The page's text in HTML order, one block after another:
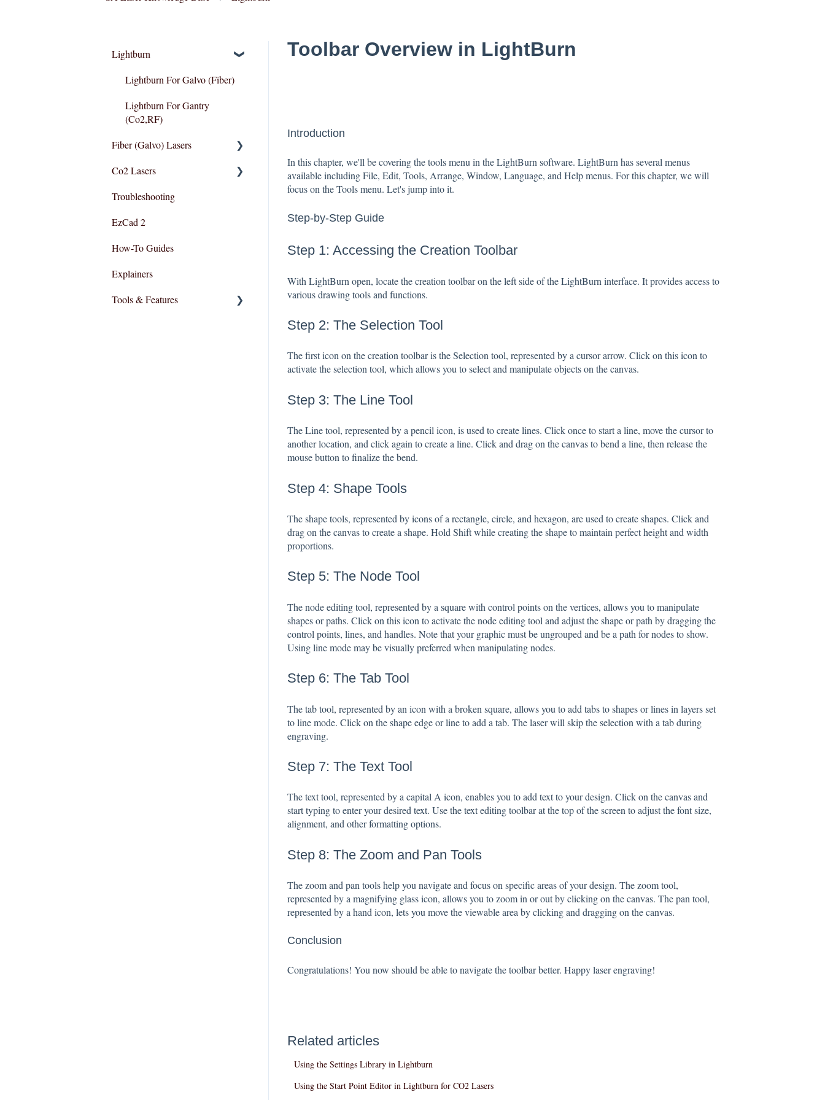
Toolbar Overview in LightBurn
Introduction
In this chapter, we'll be covering the tools menu in the LightBurn software. LightBurn has several menus
available including File, Edit, Tools, Arrange, Window, Language, and Help menus. For this chapter, we will
focus on the Tools menu. Let's jump into it.
Step-by-Step Guide
Step 1: Accessing the Creation Toolbar
With LightBurn open, locate the creation toolbar on the left side of the LightBurn interface. It provides access to
various drawing tools and functions.
Step 2: The Selection Tool
The first icon on the creation toolbar is the Selection tool, represented by a cursor arrow. Click on this icon to
activate the selection tool, which allows you to select and manipulate objects on the canvas.
Step 3: The Line Tool
The Line tool, represented by a pencil icon, is used to create lines. Click once to start a line, move the cursor to
another location, and click again to create a line. Click and drag on the canvas to bend a line, then release the
mouse button to finalize the bend.
Step 4: Shape Tools
The shape tools, represented by icons of a rectangle, circle, and hexagon, are used to create shapes. Click and
drag on the canvas to create a shape. Hold Shift while creating the shape to maintain perfect height and width
proportions.
Step 5: The Node Tool
The node editing tool, represented by a square with control points on the vertices, allows you to manipulate
shapes or paths. Click on this icon to activate the node editing tool and adjust the shape or path by dragging the
control points, lines, and handles. Note that your graphic must be ungrouped and be a path for nodes to show.
Using line mode may be visually preferred when manipulating nodes.
Step 6: The Tab Tool
The tab tool, represented by an icon with a broken square, allows you to add tabs to shapes or lines in layers set
to line mode. Click on the shape edge or line to add a tab. The laser will skip the selection with a tab during
engraving.
Step 7: The Text Tool
The text tool, represented by a capital A icon, enables you to add text to your design. Click on the canvas and
start typing to enter your desired text. Use the text editing toolbar at the top of the screen to adjust the font size,
alignment, and other formatting options.
Step 8: The Zoom and Pan Tools
The zoom and pan tools help you navigate and focus on specific areas of your design. The zoom tool,
represented by a magnifying glass icon, allows you to zoom in or out by clicking on the canvas. The pan tool,
represented by a hand icon, lets you move the viewable area by clicking and dragging on the canvas.
Conclusion
Congratulations! You now should be able to navigate the toolbar better. Happy laser engraving!
Related articles
Using the Settings Library in Lightburn
Using the Start Point Editor in Lightburn for CO2 Lasers
Lightburn
Lightburn For Galvo (Fiber)
Lightburn For Gantry
(Co2,RF)
Fiber (Galvo) Lasers
Troubleshooting
Co2 Lasers
Razor Series
Troubleshooting
EzCad 2
How-To Guides
Explainers
Tools & Features